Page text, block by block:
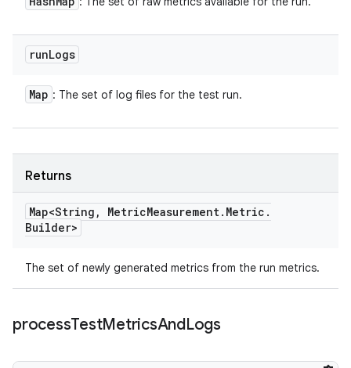
runLogs
Map : The set of log files for the test run.
Returns
Map<String , MetricMeasurement. Metric .
Builder>
The set of newly generated metrics from the run metrics.
processTestMetricsAndLogs